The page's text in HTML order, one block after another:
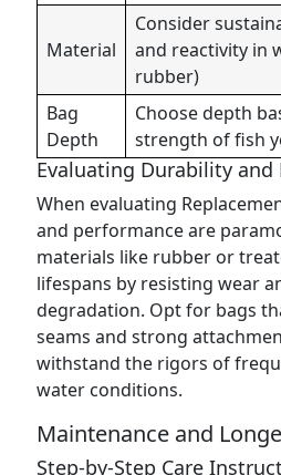
Material
Consider
and reactivity in
rubber)
Bag
Depth
Choose depth
strength of fish
Evaluating Durability and
When evaluating
and performance are
materials like rubber or
lifespans by resisting wear
degradation. Opt for bags
seams and strong
withstand the rigors of
water conditions.
Maintenance and
Step-by-Step Care